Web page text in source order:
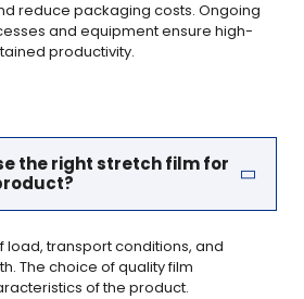
reduce packaging costs. Ongoing
and equipment ensure high-
productivity.
the right stretch film for
load, transport conditions, and
The choice of quality film
of the product.